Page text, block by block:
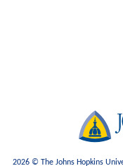
2026 © The Johns Hopkins